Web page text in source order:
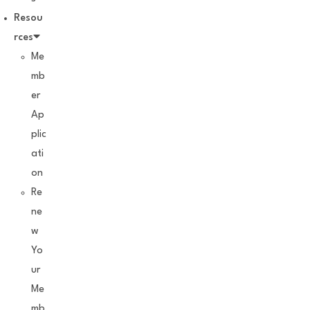
Resou
rces
Me
mb
er
Ap
plic
ati
on
Re
ne
w
Yo
ur
Me